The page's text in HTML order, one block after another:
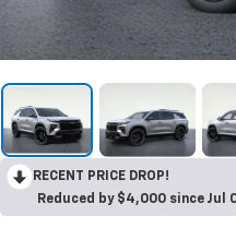
RECENT PRICE DROP!
Reduced by $4,000 since Jul